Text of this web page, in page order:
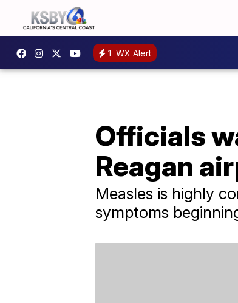
1 WX Alert
Officials
Reagan
Measles is highly
symptoms